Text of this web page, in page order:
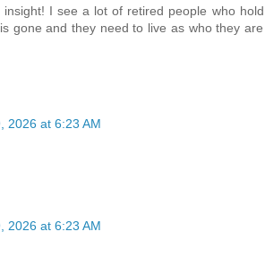
insight! I see a lot of retired people who
gone and they need to live as who they
2026 at 6:23 AM
2026 at 6:23 AM